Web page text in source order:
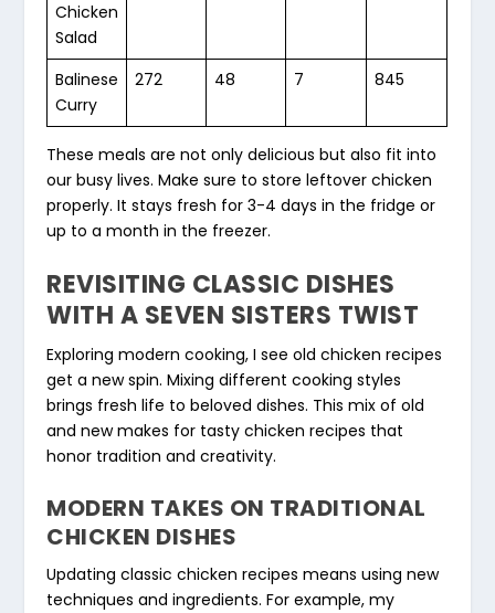
Chicken
Salad
Balinese
Curry
272 48 7 845
These meals are not only delicious but also fit into
our busy lives. Make sure to store leftover chicken
properly. It stays fresh for 3-4 days in the fridge or
up to a month in the freezer.
REVISITING CLASSIC DISHES
WITH A SEVEN SISTERS TWIST
Exploring modern cooking, I see old chicken recipes
get a new spin. Mixing different cooking styles
brings fresh life to beloved dishes. This mix of old
and new makes for tasty chicken recipes that
honor tradition and creativity.
MODERN TAKES ON TRADITIONAL
CHICKEN DISHES
Updating classic chicken recipes means using new
techniques and ingredients. For example, my